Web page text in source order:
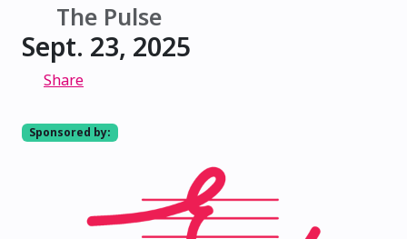
The Pulse
Sept. 23, 2025
Share
Sponsored by: